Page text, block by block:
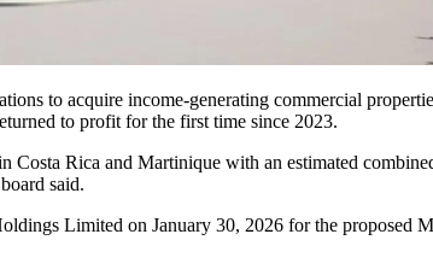
to acquire income-generating commercial
to profit for the first time since 2023.
Costa Rica and Martinique with an estimated
said.
Limited on January 30, 2026 for the proposed